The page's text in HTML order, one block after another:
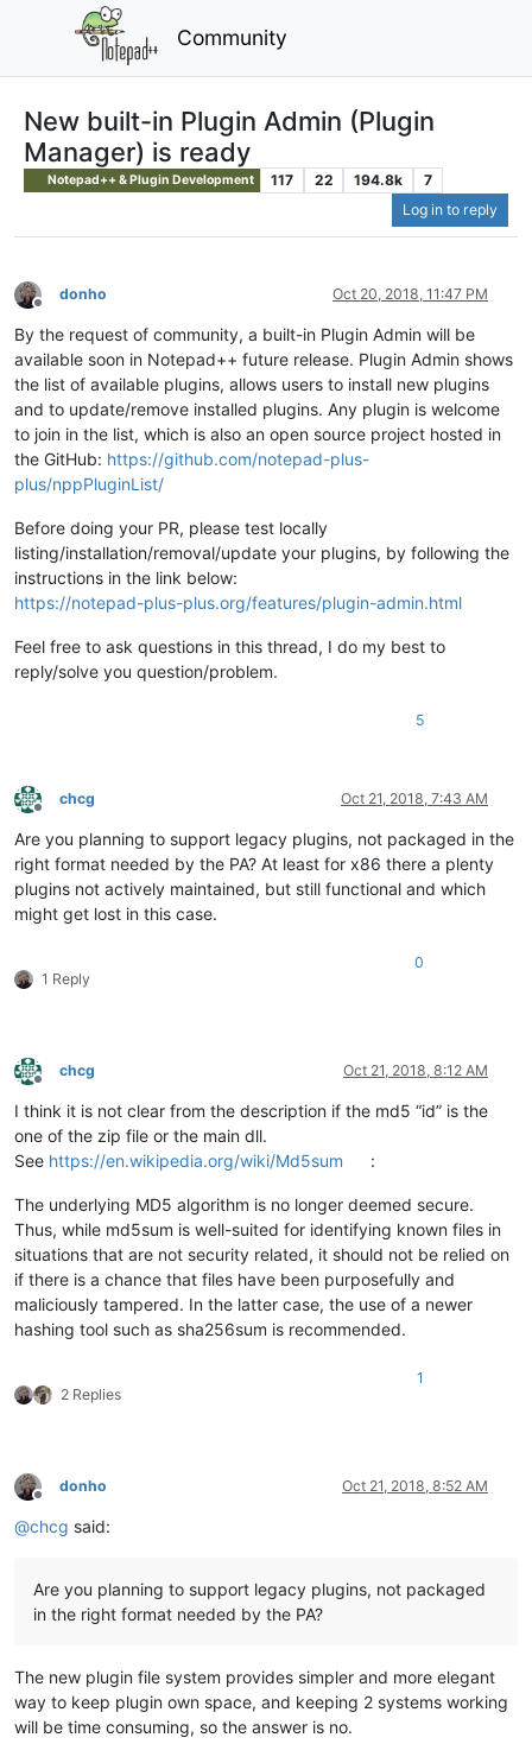
Community
New built-in Plugin Admin (Plugin
Manager) is ready
Notepad++ & Plugin Development 117 22 194.8k
7
Log in to reply
Offline
donho Oct 20, 2018, 11:47 PM
By the request of community, a built-in Plugin Admin will be
available soon in Notepad++ future release. Plugin Admin shows
the list of available plugins, allows users to install new plugins
and to update/remove installed plugins. Any plugin is welcome
to join in the list, which is also an open source project hosted in
the GitHub: https://github.com/notepad-plus-
plus/nppPluginList/
Before doing your PR, please test locally
listing/installation/removal/update your plugins, by following the
instructions in the link below:
https://notepad-plus-plus.org/features/plugin-admin.html
Feel free to ask questions in this thread, I do my best to
reply/solve you question/problem.
5
Offline
chcg Oct 21, 2018, 7:43 AM
Are you planning to support legacy plugins, not packaged in the
right format needed by the PA? At least for x86 there a plenty
plugins not actively maintained, but still functional and which
might get lost in this case.
1 Reply
0
Offline
chcg Oct 21, 2018, 8:12 AM
I think it is not clear from the description if the md5 “id” is the
one of the zip file or the main dll.
See https://en.wikipedia.org/wiki/Md5sum :
The underlying MD5 algorithm is no longer deemed secure.
Thus, while md5sum is well-suited for identifying known files in
situations that are not security related, it should not be relied on
if there is a chance that files have been purposefully and
maliciously tampered. In the latter case, the use of a newer
hashing tool such as sha256sum is recommended.
2 Replies
1
Offline
donho Oct 21, 2018, 8:52 AM
@chcg said:
Are you planning to support legacy plugins, not packaged
in the right format needed by the PA?
The new plugin file system provides simpler and more elegant
way to keep plugin own space, and keeping 2 systems working
will be time consuming, so the answer is no.